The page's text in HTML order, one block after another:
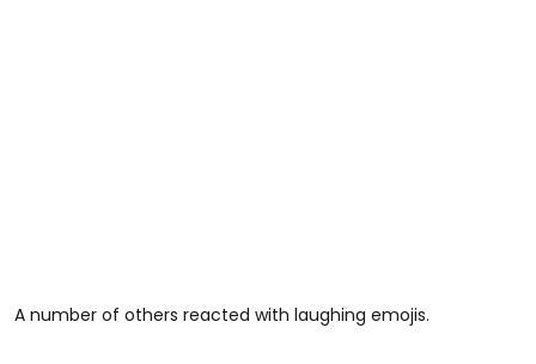
A number of others reacted with laughing emojis.